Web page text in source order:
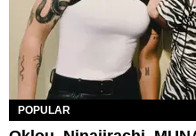
POPULAR